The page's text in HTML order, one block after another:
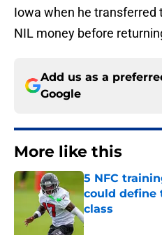
Iowa when he transferred
NIL money before
Add us as a
Google
More like this
5 NFC
could define
class
Published by on